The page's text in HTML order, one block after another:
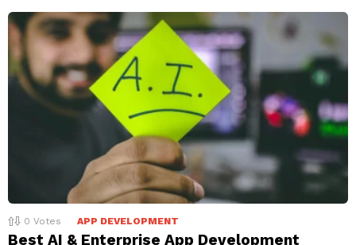
0 Votes APP DEVELOPMENT
Best AI & Enterprise App Development